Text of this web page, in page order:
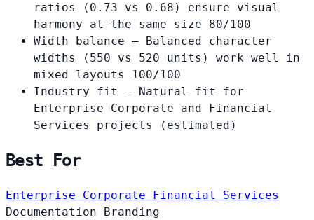
ratios (0.73 vs 0.68) ensure visual
harmony at the same size 80/100
Width balance — Balanced character
widths (550 vs 520 units) work well in
mixed layouts
100/100
Industry fit
— Natural fit for
Enterprise Corporate and Financial
Services projects
(estimated)
Best For
Enterprise Corporate Financial Services
Documentation Branding